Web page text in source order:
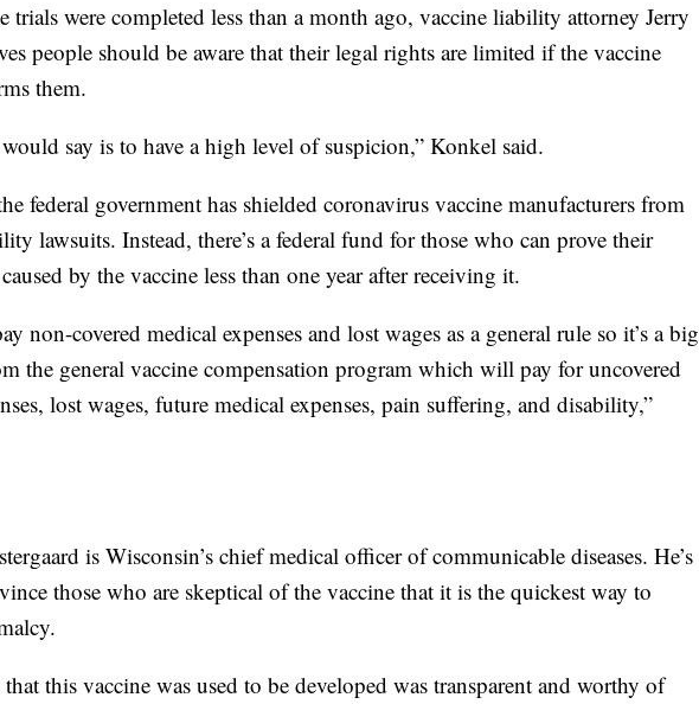
trials were completed less than a month ago, vaccine liability attorney Jerry
people should be aware that their legal rights are limited if the vaccine
them.
say is to have a high level of suspicion,” Konkel said.
federal government has shielded coronavirus vaccine manufacturers from
lawsuits. Instead, there’s a federal fund for those who can prove their
by the vaccine less than one year after receiving it.
non-covered medical expenses and lost wages as a general rule so it’s a big
the general vaccine compensation program which will pay for uncovered
lost wages, future medical expenses, pain suffering, and disability,”
is Wisconsin’s chief medical officer of communicable diseases. He’s
those who are skeptical of the vaccine that it is the quickest way to
that this vaccine was used to be developed was transparent and worthy of